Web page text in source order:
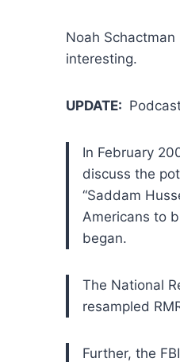
Noah
interesting.
UPDATE:
In February
discuss the
“Saddam
Americans to
began.
The National
resampled
Further, the